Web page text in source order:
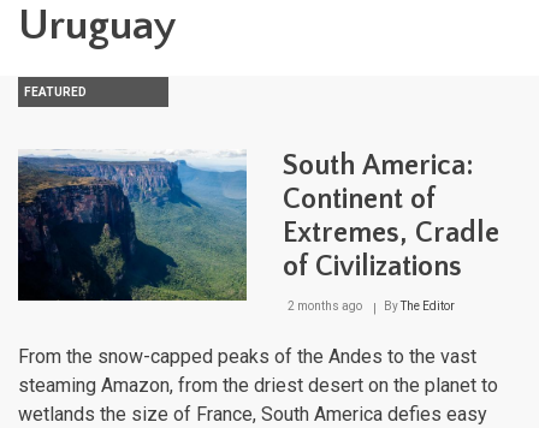
Uruguay
FEATURED
South America:
Continent of
Extremes, Cradle
of Civilizations
2 months ago ByThe Editor
From the snow-capped peaks of the Andes to the vast
steaming Amazon, from the driest desert on the planet to
wetlands the size of France, South America defies easy